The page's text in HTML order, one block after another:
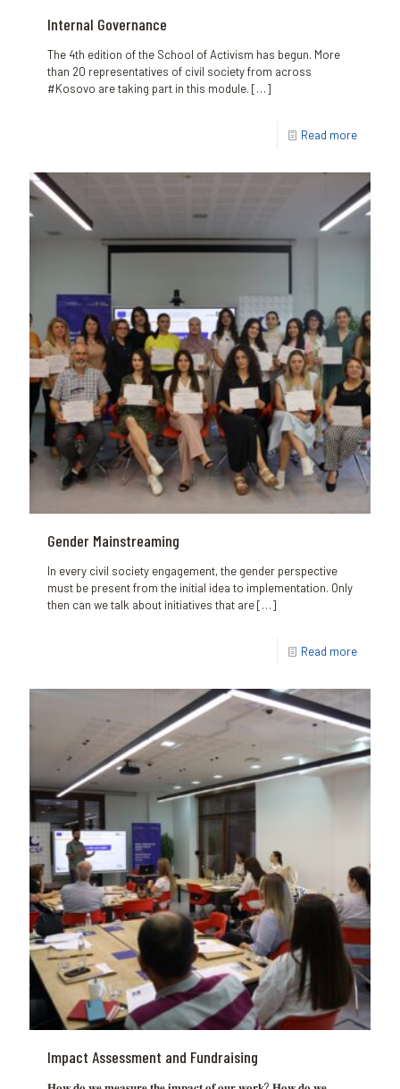
Internal Governance
The 4th edition of the School of Activism has begun. More
than 20 representatives of civil society from across
#Kosovo are taking part in this module. […]
Read more
Gender Mainstreaming
In every civil society engagement, the gender perspective
must be present from the initial idea to implementation. Only
then can we talk about initiatives that are[…]
Read more
Impact Assessment and Fundraising